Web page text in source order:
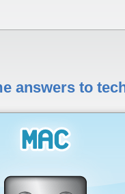
answers to